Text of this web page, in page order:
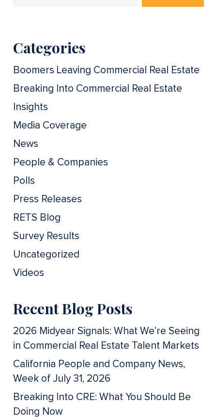
Categories
Boomers Leaving Commercial Real Estate
Breaking Into Commercial Real Estate
Insights
Media Coverage
News
People & Companies
Polls
Press Releases
RETS Blog
Survey Results
Uncategorized
Videos
Recent Blog Posts
2026 Midyear Signals: What We’re Seeing
in Commercial Real Estate Talent Markets
California People and Company News,
Week of July 31, 2026
Breaking Into CRE: What You Should Be
Doing Now